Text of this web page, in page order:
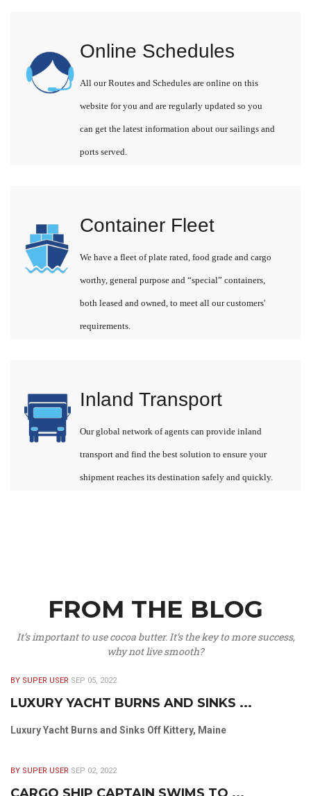
Online Schedules
All our Routes and Schedules are online on this
website for you and are regularly updated so you
can get the latest information about our sailings and
ports served.
Container Fleet
We have a fleet of plate rated, food grade and cargo
worthy, general purpose and “special” containers,
both leased and owned, to meet all our customers'
requirements.
Inland Transport
Our global network of agents can provide inland
transport and find the best solution to ensure your
shipment reaches its destination safely and quickly.
FROM THE BLOG
It’s important to use cocoa butter. It’s the key to more success,
why not live smooth?
BY SUPER USER SEP 05, 2022
LUXURY YACHT BURNS AND SINKS ...
Luxury Yacht Burns and Sinks Off Kittery, Maine
BY SUPER USER SEP 02, 2022